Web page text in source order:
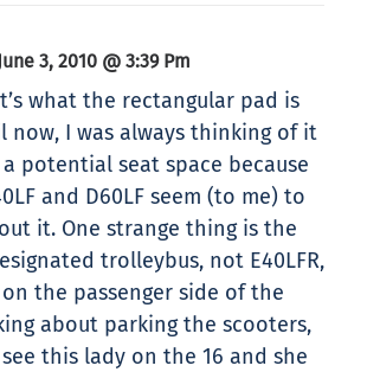
3, 2010 @ 3:39 Pm
what the rectangular pad is
now, I was always thinking of it
potential seat space because
and D60LF seem (to me) to
it. One strange thing is the
trolleybus, not E40LFR,
the passenger side of the
about parking the scooters,
this lady on the 16 and she